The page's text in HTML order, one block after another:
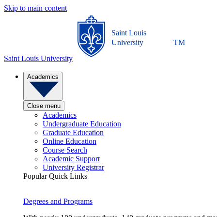
Skip to main content
Saint Louis University
Saint Louis
University
TM
Academics
Close menu
Academics
Undergraduate Education
Graduate Education
Online Education
Course Search
Academic Support
University Registrar
Popular Quick Links
Degrees and Programs